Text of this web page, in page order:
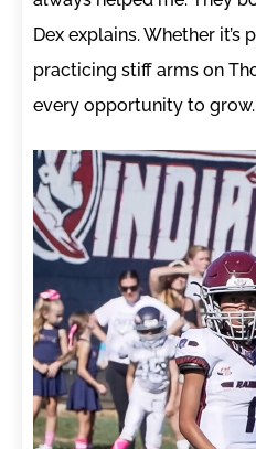
Dex explains. Whether
practicing stiff arms on
every opportunity to grow.